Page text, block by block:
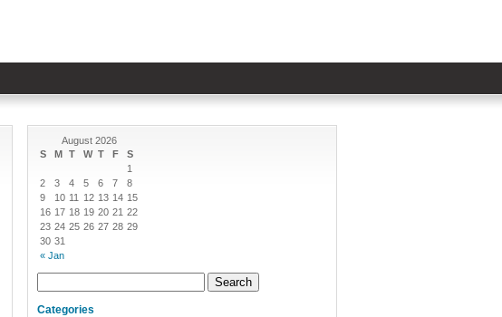
August 2026
S
M T W T F S
« Jan
1
2
3 4 5 6 7
8
9
10 11 12 13 14 15
16 17 18 19 20 21 22
23 24 25 26 27 28 29
30 31
Categories